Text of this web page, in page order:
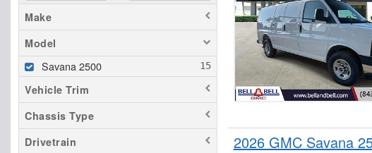
Make
Model
Savana 2500
Vehicle Trim
Chassis Type
Drivetrain
2026 GMC Savana